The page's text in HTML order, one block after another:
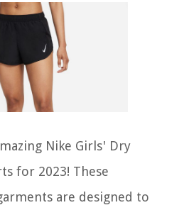
Nike Girls' Dry
for 2023! These
are designed to